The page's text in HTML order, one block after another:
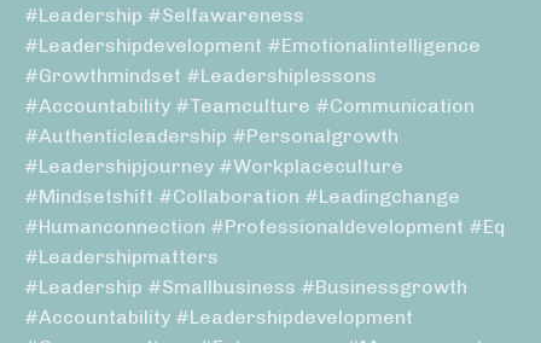
#leadership #selfawareness
#leadershipdevelopment #emotionalintelligence
#growthmindset #leadershiplessons
#accountability #teamculture #communication
#authenticleadership #personalgrowth
#leadershipjourney #workplaceculture
#mindsetshift #collaboration #leadingchange
#humanconnection #professionaldevelopment #eq
#leadershipmatters
#leadership #smallbusiness #businessgrowth
#accountability #leadershipdevelopment